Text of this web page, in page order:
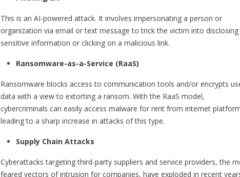
This is an AI-powered attack. It involves impersonating a person or
organization via email or text message to trick the victim into disclosing
sensitive information or clicking on a malicious link.
Ransomware-as-a-Service (RaaS)
Ransomware blocks access to communication tools and/or encrypts
data with a view to extorting a ransom. With the RaaS model,
cybercriminals can easily access malware for rent from internet
leading to a sharp increase in attacks of this type.
Supply Chain Attacks
Cyberattacks targeting third-party suppliers and service providers, the
feared vectors of intrusion for companies, have exploded in recent